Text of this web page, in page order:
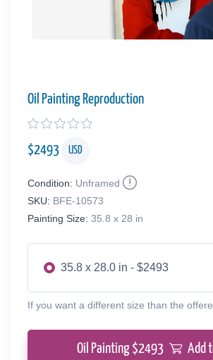
Oil Painting Reproduction
$2493 USD
Condition: Unframed
SKU: BFE-10573
Painting Size: 35.8 x 28 in
35.8 x 28.0 in - $2493
If you want a different size than the
Oil Painting $2493 Add